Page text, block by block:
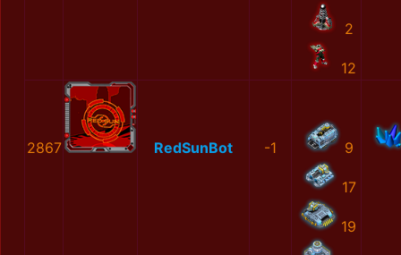
2
12
2867 RedSunBot -1 9
17
19